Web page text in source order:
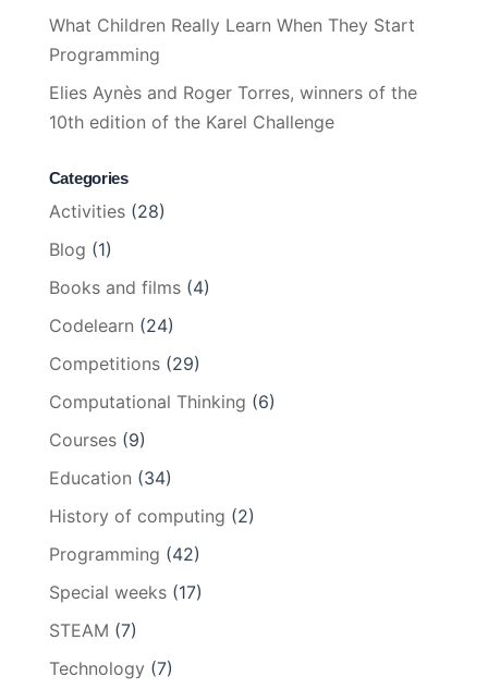
What Children Really Learn When They Start
Programming
Elies Aynès and Roger Torres, winners of the
10th edition of the Karel Challenge
Categories
Activities(28)
Blog (1)
Books and films(4)
Codelearn (24)
Competitions(29)
Computational Thinking (6)
Courses(9)
Education (34)
History of computing (2)
Programming (42)
Special weeks(17)
STEAM (7)
Technology (7)